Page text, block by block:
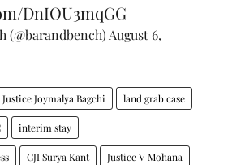
DnIOU3mqGG
(@barandbench) August 6,
Justice Joymalya Bagchi land grab case
interim stay
CJI Surya Kant Justice V Mohana